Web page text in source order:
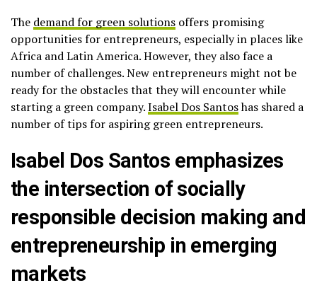
The demand for green solutions offers promising
opportunities for entrepreneurs, especially in places like
Africa and Latin America. However, they also face a
number of challenges. New entrepreneurs might not be
ready for the obstacles that they will encounter while
starting a green company.Isabel Dos Santoshas shared a
number of tips for aspiring green entrepreneurs.
Isabel Dos Santos emphasizes
the intersection of socially
responsible decision making and
entrepreneurship in emerging
markets